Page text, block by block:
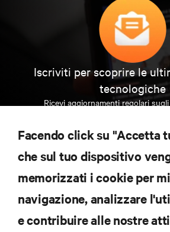
Iscriviti per scoprire le
tecnologiche
Ricevi aggiornamenti regolari
data center e
ISCRIVITI
Facendo click su "Accetta
che sul tuo dispositivo
memorizzati i cookie per
navigazione, analizzare
e contribuire alle nostre